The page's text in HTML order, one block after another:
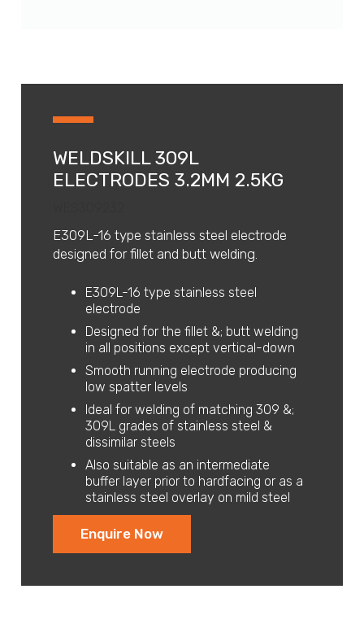
WELDSKILL 309L
ELECTRODES 3.2MM 2.5KG
E309L-16 type stainless steel electrode
designed for fillet and butt welding.
E309L-16 type stainless steel
electrode
Designed for the fillet &; butt welding
in all positions except vertical-down
Smooth running electrode producing
low spatter levels
Ideal for welding of matching 309 &;
309L grades of stainless steel &
dissimilar steels
Also suitable as an intermediate
buffer layer prior to hardfacing or as a
stainless steel overlay on mild steel
Enquire Now